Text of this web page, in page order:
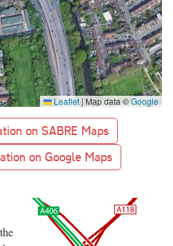
Leaflet | Map data ©Google
on SABRE Maps
on Google Maps